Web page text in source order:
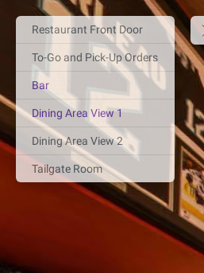
Restaurant Front Door
To-Go and Pick-Up Orders
Bar
Dining Area View 1
Dining Area View 2
Tailgate Room